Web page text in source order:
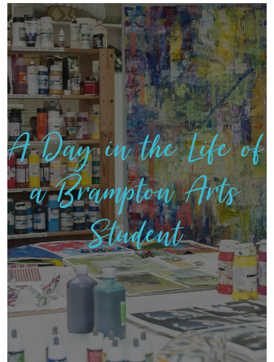
A Day in the Life of
a Brampton Arts
Student